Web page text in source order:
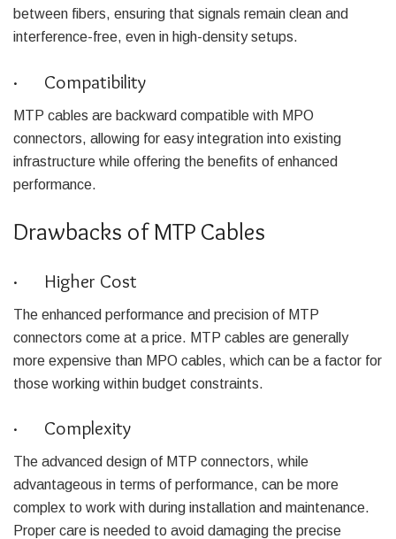
between fibers, ensuring that signals remain clean and
interference-free, even in high-density setups.
· Compatibility
MTP cables are backward compatible with MPO
connectors, allowing for easy integration into existing
infrastructure while offering the benefits of enhanced
performance.
Drawbacks of MTP Cables
· Higher Cost
The enhanced performance and precision of MTP
connectors come at a price. MTP cables are generally
more expensive than MPO cables, which can be a factor for
those working within budget constraints.
· Complexity
The advanced design of MTP connectors, while
advantageous in terms of performance, can be more
complex to work with during installation and maintenance.
Proper care is needed to avoid damaging the precise